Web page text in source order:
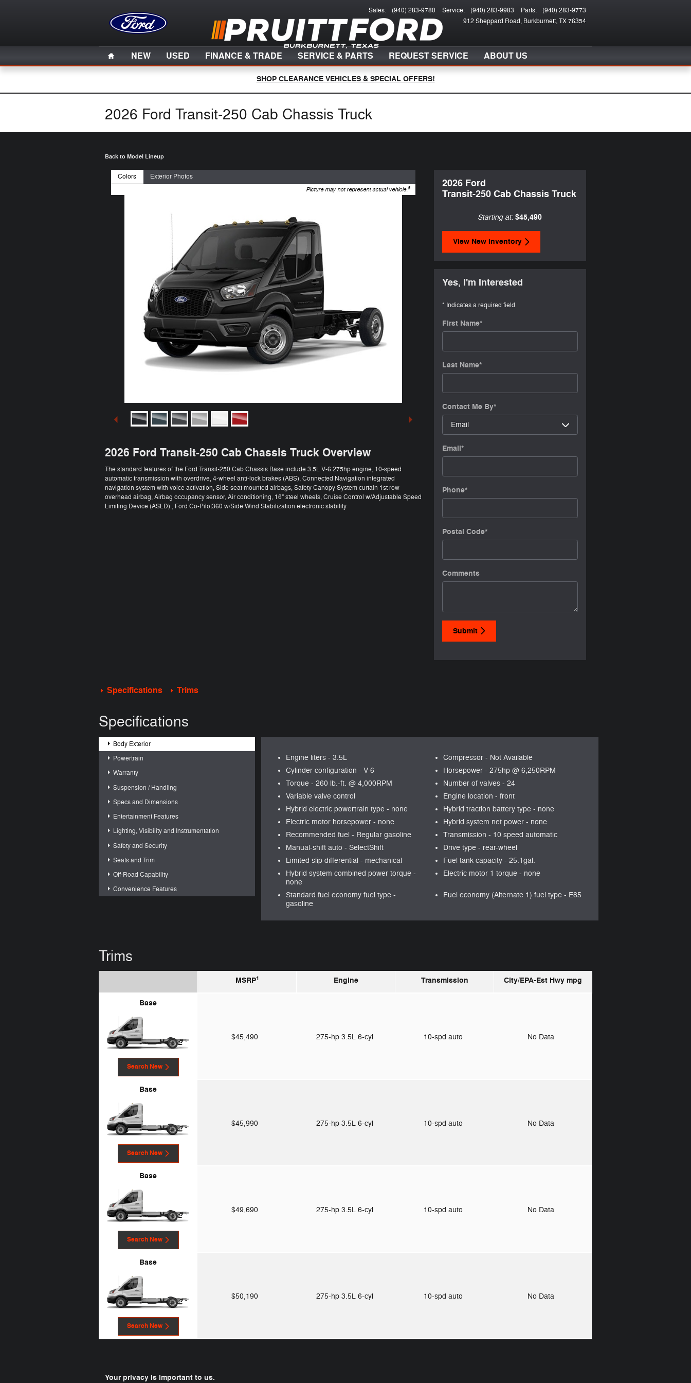
912 Sheppard Road Burkburnett,TX76354
Sales: (940) 283-9780 Service: (940) 283-9983 Parts: (940) 283-9773
Home
NEW USED FINANCE & TRADE SERVICE & PARTS REQUEST SERVICE ABOUT US
SHOP CLEARANCE VEHICLES & SPECIAL OFFERS!
2026 Ford Transit-250 Cab Chassis Truck
Back to Model Lineup
Colors Exterior Photos
Picture may not represent actual vehicle.8
2026 Ford Transit-250 Cab Chassis Truck Overview
The standard features of the Ford Transit-250 Cab Chassis Base include 3.5L V-6 275hp engine, 10-speed
automatic transmission with overdrive, 4-wheel anti-lock brakes (ABS), Connected Navigation integrated
navigation system with voice activation, Side seat mounted airbags, Safety Canopy System curtain 1st row
overhead airbag, Airbag occupancy sensor, Air conditioning, 16" steel wheels, Cruise Control w/Adjustable Speed
Limiting Device (ASLD) , Ford Co-Pilot360 w/Side Wind Stabilization electronic stability
2026 Ford
Transit-250 Cab Chassis Truck
Starting at:$45,490
View New Inventory
Yes, I'm Interested
* Indicates a required field
First Name*
Last Name*
Contact Me By*
Email*
Phone*
Postal Code*
Comments
Submit
Specifications Trims
Specifications
Body Exterior
Powertrain
Warranty
Suspension / Handling
Specs and Dimensions
Entertainment Features
Lighting, Visibility and Instrumentation
Safety and Security
Seats and Trim
Off-Road Capability
Convenience Features
Engine liters - 3.5L Compressor - Not Available
Cylinder configuration - V-6 Horsepower - 275hp @ 6,250RPM
Torque - 260 lb.-ft. @ 4,000RPM Number of valves - 24
Variable valve control
Engine location - front
Hybrid electric powertrain type - none Hybrid traction battery type - none
Electric motor horsepower - none Hybrid system net power - none
Recommended fuel - Regular gasoline Transmission - 10 speed automatic
Manual-shift auto - SelectShift Drive type - rear-wheel
Limited slip differential - mechanical Fuel tank capacity - 25.1gal.
Hybrid system combined power torque -
none
Electric motor 1 torque - none
Standard fuel economy fuel type -
gasoline
Fuel economy (Alternate 1) fuel type - E85
Trims
MSRP1 Engine Transmission City/EPA-Est Hwy mpg
Base
Search New
$45,490 275-hp 3.5L 6-cyl 10-spd auto No Data
Base
Search New
$45,990 275-hp 3.5L 6-cyl 10-spd auto No Data
Base
Search New
$49,690 275-hp 3.5L 6-cyl 10-spd auto No Data
Base
Search New
$50,190 275-hp 3.5L 6-cyl 10-spd auto No Data
Your privacy is important to us.